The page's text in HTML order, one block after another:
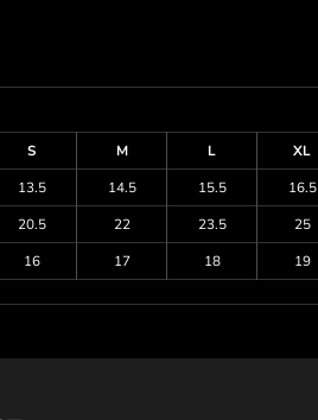
S M L
XL
13.5 14.5 15.5
16.5
20.5 22 23.5
25
16 17 18 19